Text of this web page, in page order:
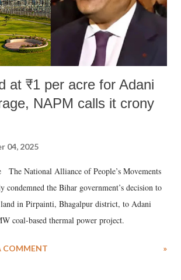
at ₹1 per acre for Adani
NAPM calls it crony
04, 2025
The National Alliance of People’s Movements
condemned the Bihar government’s decision to
land in Pirpainti, Bhagalpur district, to Adani
coal-based thermal power project.
COMMENT »